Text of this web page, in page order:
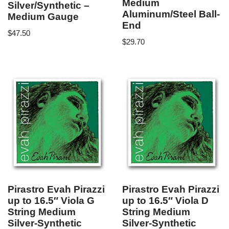
Silver/Synthetic –
Medium Gauge
$47.50
Medium
Aluminum/Steel Ball-
End
$29.70
Pirastro Evah Pirazzi
up to 16.5″ Viola G
String Medium
Silver-Synthetic
Pirastro Evah Pirazzi
up to 16.5″ Viola D
String Medium
Silver-Synthetic